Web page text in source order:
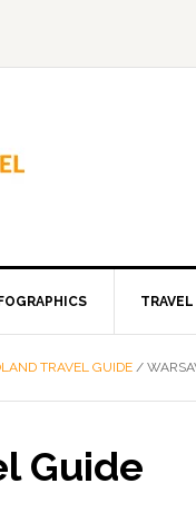
TRAVEL GUIDE /
Guide